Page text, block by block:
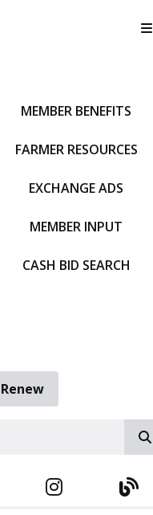
MEMBER BENEFITS
FARMER RESOURCES
EXCHANGE ADS
MEMBER INPUT
CASH BID SEARCH
Renew